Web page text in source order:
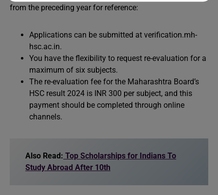
from the preceding year for reference:
Applications can be submitted at verification.mh-
hsc.ac.in.
You have the flexibility to request re-evaluation for a
maximum of six subjects.
The re-evaluation fee for the Maharashtra Board’s
HSC result 2024 is INR 300 per subject, and this
payment should be completed through online
channels.
Also Read: Top Scholarships for Indians To
Study Abroad After 10th